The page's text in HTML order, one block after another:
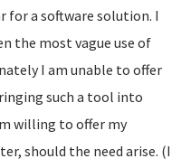
for a software solution. I
the most vague use of
I am unable to offer
such a tool into
willing to offer my
should the need arise. (I